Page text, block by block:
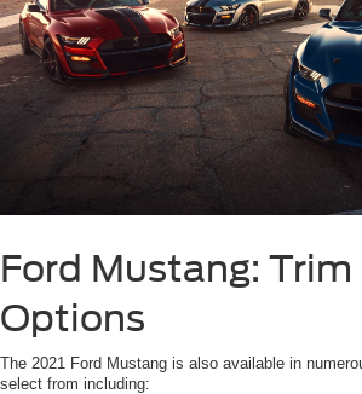
Ford Mustang: Trim
Options
The 2021 Ford Mustang is also available in
select from including: